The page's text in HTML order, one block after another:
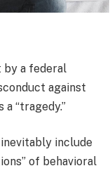
by a federal
against
“tragedy.”
include
of behavioral